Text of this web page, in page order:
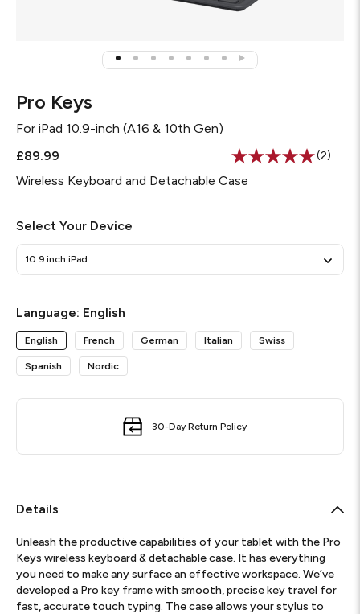
Pro Keys
For iPad 10.9-inch (A16 & 10th Gen)
£89.99
Read
Same
(2)
Wireless Keyboard and Detachable Case
Select Your Device
10.9 inch iPad
Language: Required
English
English French German Italian Swiss
Spanish Nordic
30-Day Return Policy
Details
Unleash the productive capabilities of your tablet with the Pro
Keys wireless keyboard & detachable case. It has everything
you need to make any surface an effective workspace. We’ve
developed a Pro key frame with smooth, precise key travel for
fast, accurate touch typing. The case allows your stylus to